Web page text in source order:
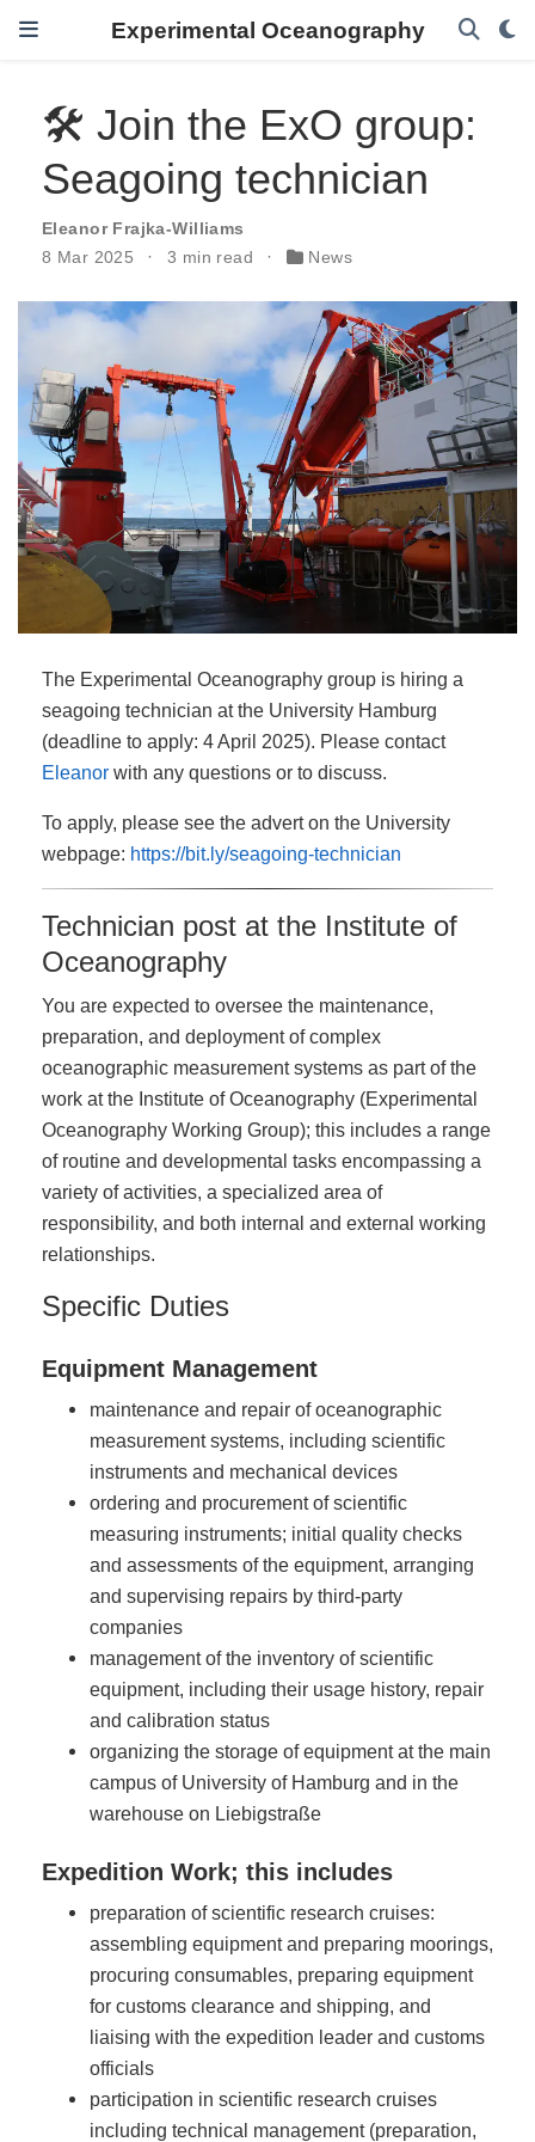
Experimental Oceanography
🛠️ Join the ExO group:
Seagoing technician
Eleanor Frajka-Williams
8 Mar 2025
3 min read News
The Experimental Oceanography group is hiring a
seagoing technician at the University Hamburg
(deadline to apply: 4 April 2025). Please contact
Eleanor with any questions or to discuss.
To apply, please see the advert on the University
webpage: https://bit.ly/seagoing-technician
Technician post at the Institute of
Oceanography
You are expected to oversee the maintenance,
preparation, and deployment of complex
oceanographic measurement systems as part of the
work at the Institute of Oceanography (Experimental
Oceanography Working Group); this includes a range
of routine and developmental tasks encompassing a
variety of activities, a specialized area of
responsibility, and both internal and external working
relationships.
Specific Duties
Equipment Management
maintenance and repair of oceanographic
measurement systems, including scientific
instruments and mechanical devices
ordering and procurement of scientific
measuring instruments; initial quality checks
and assessments of the equipment, arranging
and supervising repairs by third-party
companies
management of the inventory of scientific
equipment, including their usage history, repair
and calibration status
organizing the storage of equipment at the main
campus of University of Hamburg and in the
warehouse on Liebigstraße
Expedition Work; this includes
preparation of scientific research cruises:
assembling equipment and preparing moorings,
procuring consumables, preparing equipment
for customs clearance and shipping, and
liaising with the expedition leader and customs
officials
participation in scientific research cruises
including technical management (preparation,